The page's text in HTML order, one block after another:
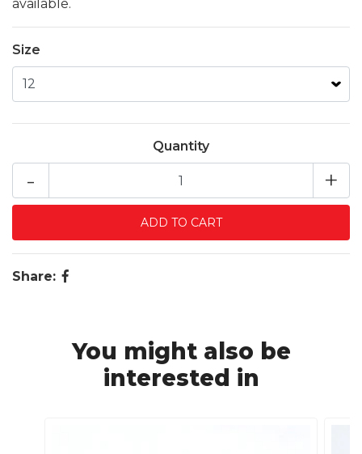
available.
Size
Quantity
+
-
Share:
You might also be
interested in